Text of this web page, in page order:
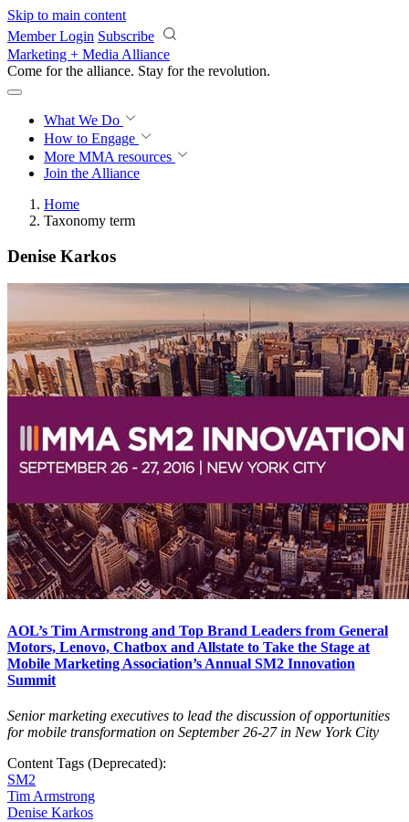
Skip to main content
Member Login Subscribe
Marketing + Media Alliance
Come for the alliance. Stay for the revolution.
What We Do
How to Engage
More MMA resources
Join the Alliance
Home
Taxonomy term
Denise Karkos
AOL’s Tim Armstrong and Top Brand Leaders from General
Motors, Lenovo, Chatbox and Allstate to Take the Stage at
Mobile Marketing Association’s Annual SM2 Innovation
Summit
Senior marketing executives to lead the discussion of opportunities
for mobile transformation on September 26-27 in New York City
Content Tags (Deprecated):
SM2
Tim Armstrong
Denise Karkos